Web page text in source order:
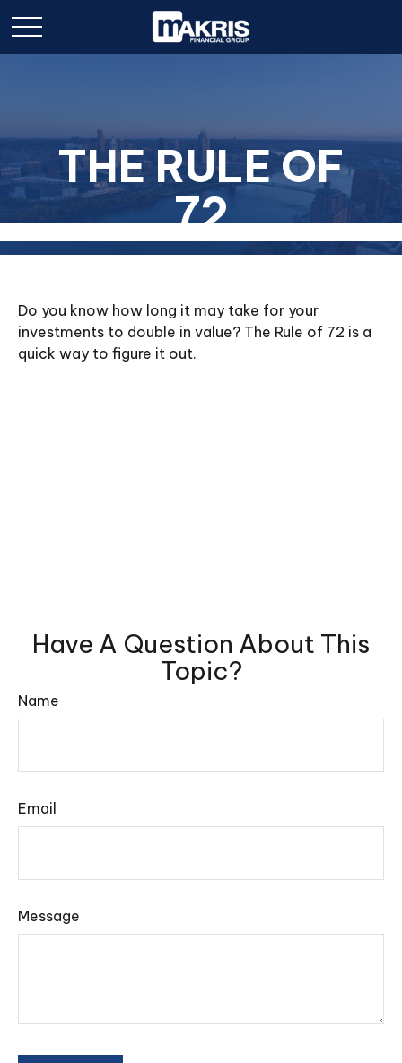
THE RULE OF
72
Do you know how long it may take for your
investments to double in value? The Rule of 72 is a
quick way to figure it out.
Have A Question About This
Topic?
Name
Email
Message